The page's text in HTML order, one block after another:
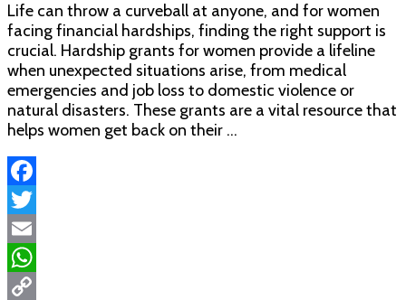
Life can throw a curveball at anyone, and for women
facing financial hardships, finding the right support is
crucial. Hardship grants for women provide a lifeline
when unexpected situations arise, from medical
emergencies and job loss to domestic violence or
natural disasters. These grants are a vital resource that
helps women get back on their …
Facebook
Twitter
Email
WhatsApp